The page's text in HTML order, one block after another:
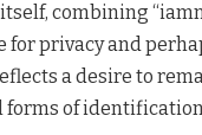
combining
for privacy and
a desire to
of